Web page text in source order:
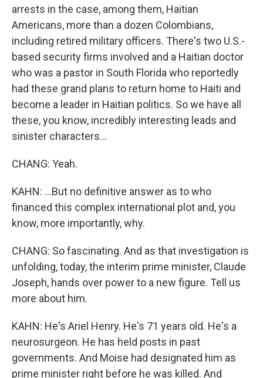
arrests in the case, among them, Haitian
Americans, more than a dozen Colombians,
including retired military officers. There's two U.S.-
based security firms involved and a Haitian doctor
who was a pastor in South Florida who reportedly
had these grand plans to return home to Haiti and
become a leader in Haitian politics. So we have all
these, you know, incredibly interesting leads and
sinister characters...
CHANG: Yeah.
KAHN: ...But no definitive answer as to who
financed this complex international plot and, you
know, more importantly, why.
CHANG: So fascinating. And as that investigation is
unfolding, today, the interim prime minister, Claude
Joseph, hands over power to a new figure. Tell us
more about him.
KAHN: He's Ariel Henry. He's 71 years old. He's a
neurosurgeon. He has held posts in past
governments. And Moise had designated him as
prime minister right before he was killed. And